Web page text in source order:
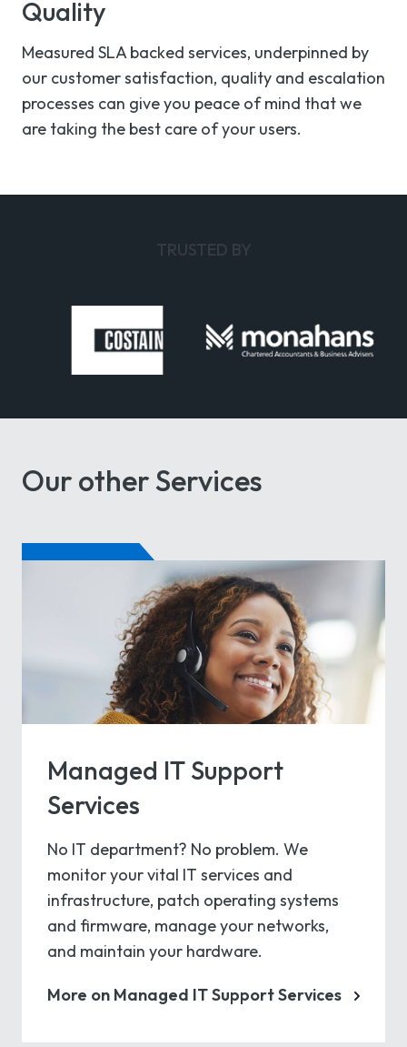
Quality
Measured SLA backed services, underpinned by
our customer satisfaction, quality and escalation
processes can give you peace of mind that we
are taking the best care of your users.
TRUSTED BY
Our other Services
Managed IT Support
Services
No IT department? No problem. We
monitor your vital IT services and
infrastructure, patch operating systems
and firmware, manage your networks,
and maintain your hardware.
More on Managed IT Support Services